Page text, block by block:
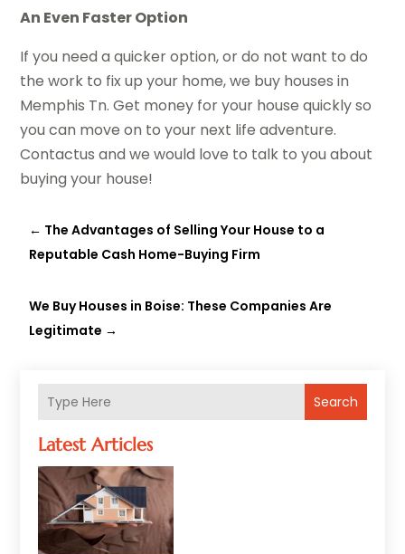
Search
Latest Articles
An Even Faster Option
If you need a quicker option, or do not want to do
the work to fix up your home, we buy houses in
Memphis Tn. Get money for your house quickly so
you can move on to your next life adventure.
Contactus and we would love to talk to you about
buying your house!
← The Advantages of Selling Your House to a
Reputable Cash Home-Buying Firm
We Buy Houses in Boise: These Companies Are
Legitimate →